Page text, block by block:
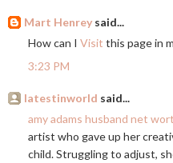
Mart Henrey said...
How can I Visit this page in
3:23 PM
latestinworld said...
amy adams husband net
artist who gave up her
child. Struggling to adjust,